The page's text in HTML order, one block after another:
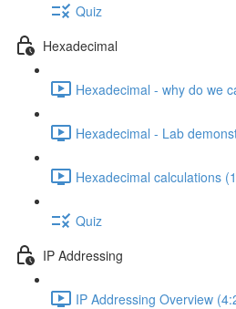
Quiz
Hexadecimal
Hexadecimal - why do we
Hexadecimal - Lab
Hexadecimal calculations
Quiz
IP Addressing
IP Addressing Overview